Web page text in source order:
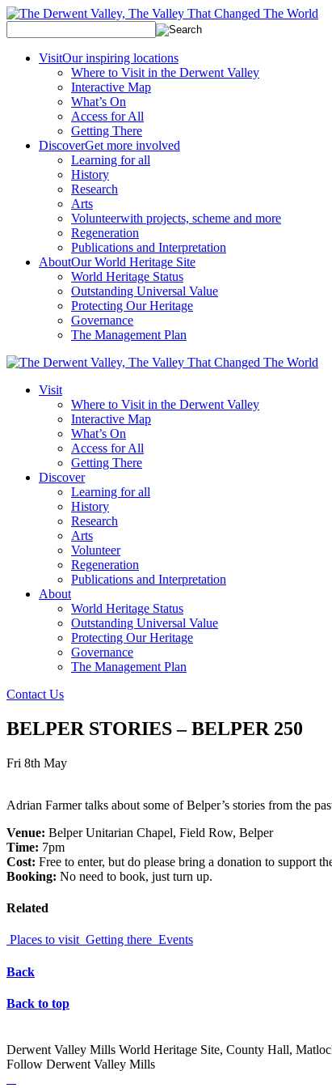
VisitOur inspiring locations
Where to Visit in the Derwent Valley
Interactive Map
What’s On
Access for All
Getting There
DiscoverGet more involved
Learning for all
History
Research
Arts
Volunteerwith projects, scheme and more
Regeneration
Publications and Interpretation
AboutOur World Heritage Site
World Heritage Status
Outstanding Universal Value
Protecting Our Heritage
Governance
The Management Plan
Visit
Where to Visit in the Derwent Valley
Interactive Map
What’s On
Access for All
Getting There
Discover
Learning for all
History
Research
Arts
Volunteer
Regeneration
Publications and Interpretation
About
World Heritage Status
Outstanding Universal Value
Protecting Our Heritage
Governance
The Management Plan
Contact Us
BELPER STORIES – BELPER 250
Fri 8th May
Adrian Farmer talks about some of Belper’s stories from the
Venue: Belper Unitarian Chapel, Field Row, Belper
Time: 7pm
Cost: Free to enter, but do please bring a donation to support
Booking: No need to book, just turn up.
Related
Places to visit Getting there Events
Back
Back to top
Derwent Valley Mills World Heritage Site, County Hall,
Follow Derwent Valley Mills